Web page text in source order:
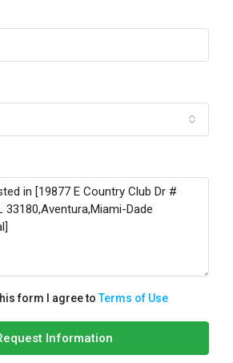
form I agree toTerms of Use
Information